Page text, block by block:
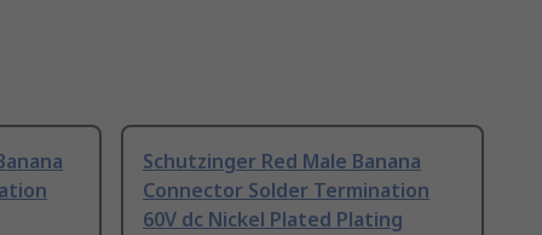
Schutzinger Red Male Banana
Connector Solder Termination
60V dc Nickel Plated Plating